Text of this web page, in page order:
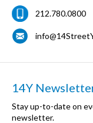
212.780.0800
14Y
Stay up-to-date on
newsletter.